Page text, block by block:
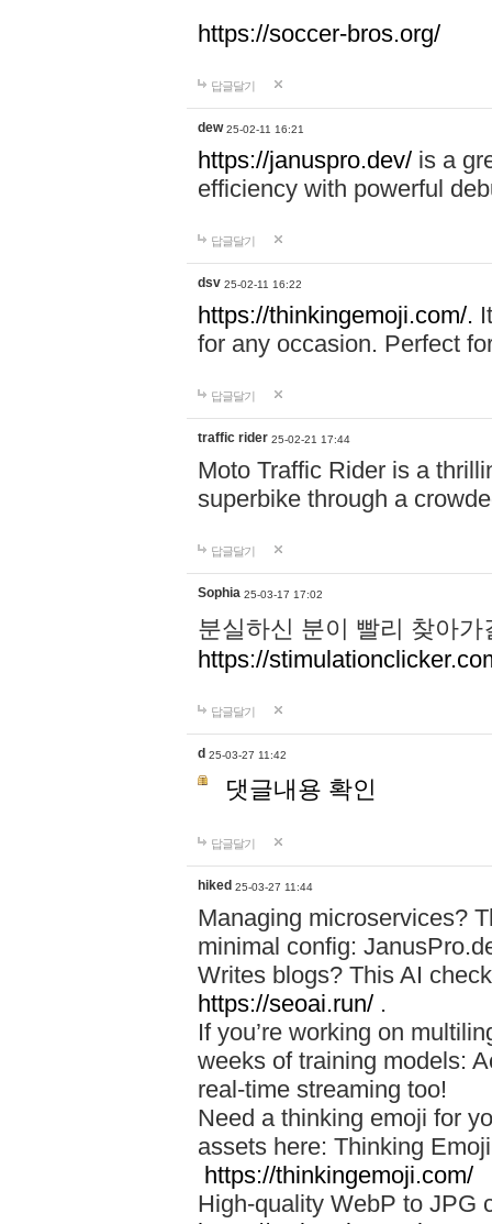
https://soccer-bros.org/
답글달기
dew 25-02-11 16:21
https://januspro.dev/ is a
efficiency with powerful
답글달기
dsv 25-02-11 16:22
https://thinkingemoji.com/.
for any occasion. Perfect
답글달기
traffic rider 25-02-21 17:44
Moto Traffic Rider is a
superbike through a
답글달기
Sophia 25-03-17 17:02
분실하신 분이 빨리 찾아
https://
답글달기
d 25-03-27 11:42
댓글내용 확인
답글달기
hiked 25-03-27 11:44
Managing microservices?
minimal config:
Writes blogs? This AI
https://seoai.run/ .
If you’re working on
weeks of training models:
real-time streaming too!
Need a thinking emoji for
assets here: Thinking
https://thinkingemoji.com/
High-quality WebP to JPG